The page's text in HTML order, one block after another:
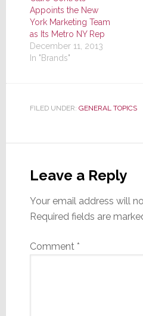
Appoints the New
York Marketing Team
as Its Metro NY Rep
December 11, 2013
In "Brands"
FILED UNDER: GENERAL TOPICS
Interactions
Leave a Reply
Your email address will
Required fields are
Comment *